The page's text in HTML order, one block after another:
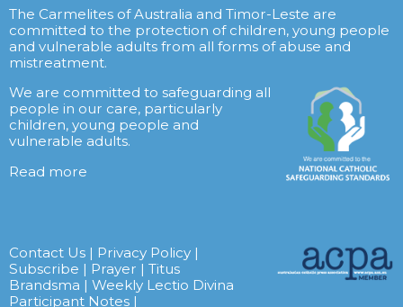
The Carmelites of Australia and Timor-Leste are
committed to the protection of children, young people
and vulnerable adults from all forms of abuse and
mistreatment.
We are committed to safeguarding all
people in our care, particularly
children, young people and
vulnerable adults.
Read more
Contact Us | Privacy Policy |
Subscribe | Prayer | Titus
Brandsma | Weekly Lectio Divina
Participant Notes |